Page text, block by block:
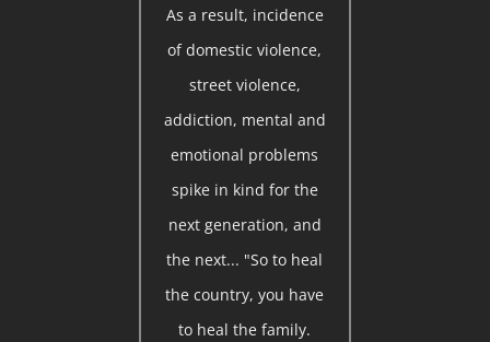
As a result, incidence
of domestic violence,
street violence,
addiction, mental and
emotional problems
spike in kind for the
next generation, and
the next... "So to heal
the country, you have
to heal the family.